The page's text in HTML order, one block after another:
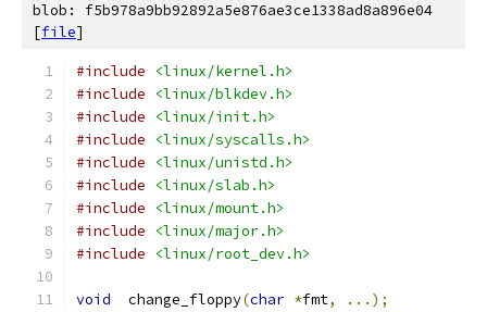
blob: f5b978a9bb92892a5e876ae3ce1338ad8a896e04
[file]
#include
<linux/kernel.h>
#include
<linux/blkdev.h>
#include
<linux/init.h>
#include
<linux/syscalls.h>
#include
<linux/unistd.h>
#include
<linux/slab.h>
#include
<linux/mount.h>
#include
<linux/major.h>
#include
<linux/root_dev.h>
void
  change_floppy
(char *fmt,
...);